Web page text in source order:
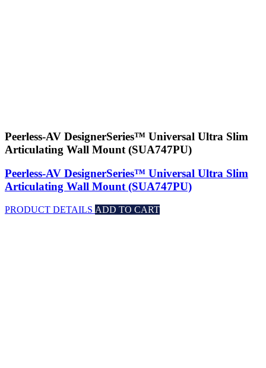
Peerless-AV DesignerSeries™ Universal Ultra Slim
Articulating Wall Mount (SUA747PU)
Peerless-AV DesignerSeries™ Universal Ultra Slim
Articulating Wall Mount (SUA747PU)
PRODUCT DETAILS ADD TO CART